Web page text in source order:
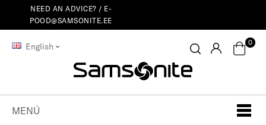
NEED AN ADVICE? / E-
POOD@SAMSONITE.EE
English 0
MENÚ